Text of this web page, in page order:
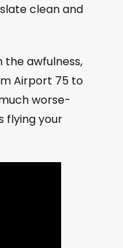
clean and
the awfulness,
Airport 75 to
worse-
flying your